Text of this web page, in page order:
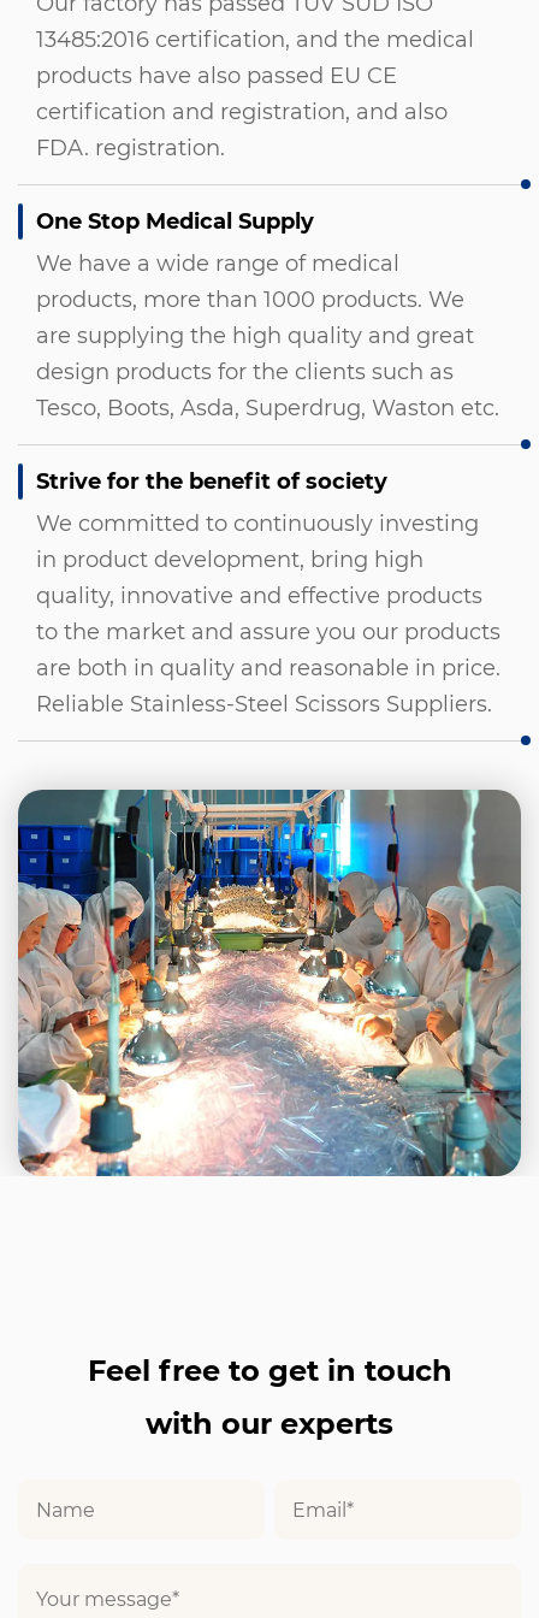
13485:2016 certification, and the medical
products have also passed EU CE
certification and registration, and also
FDA. registration.
One Stop Medical Supply
We have a wide range of medical
products, more than 1000 products. We
are supplying the high quality and great
design products for the clients such as
Tesco, Boots, Asda, Superdrug, Waston etc.
Strive for the benefit of society
We committed to continuously investing
in product development, bring high
quality, innovative and effective products
to the market and assure you our products
are both in quality and reasonable in price.
Reliable Stainless-Steel Scissors Suppliers.
Feel free to get in touch
with our experts